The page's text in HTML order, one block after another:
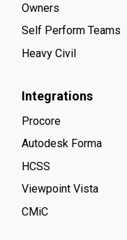
Owners
Self Perform Teams
Heavy Civil
Integrations
Procore
Autodesk Forma
HCSS
Viewpoint Vista
CMiC